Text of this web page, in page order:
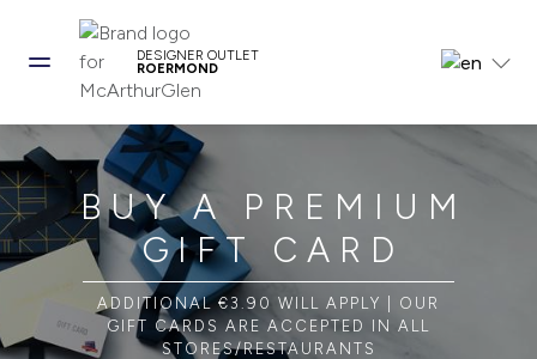
DESIGNER OUTLET
ROERMOND
BUY A PREMIUM
GIFT CARD
ADDITIONAL €3.90 WILL APPLY | OUR
GIFT CARDS ARE ACCEPTED IN ALL
STORES/RESTAURANTS